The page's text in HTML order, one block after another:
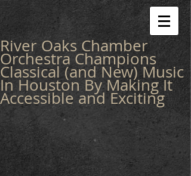
River Oaks Chamber
Orchestra Champions
Classical (and New) Music
In Houston By Making It
Accessible and Exciting